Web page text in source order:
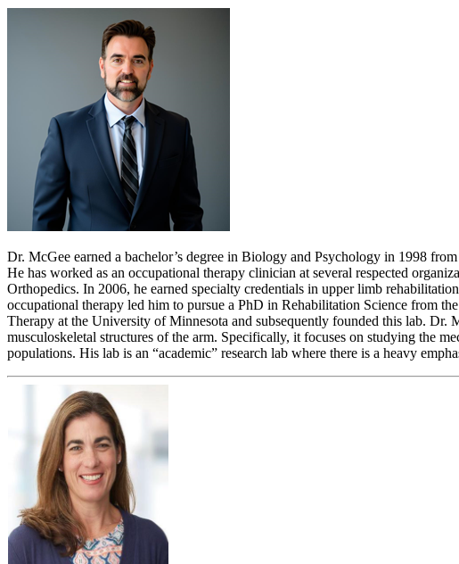
Dr. McGee earned a bachelor’s degree in Biology and Psychology in 1998
He has worked as an occupational therapy clinician at several respected
Orthopedics. In 2006, he earned specialty credentials in upper limb
occupational therapy led him to pursue a PhD in Rehabilitation Science from
Therapy at the University of Minnesota and subsequently founded this lab. Dr.
musculoskeletal structures of the arm. Specifically, it focuses on studying the
populations. His lab is an “academic” research lab where there is a heavy